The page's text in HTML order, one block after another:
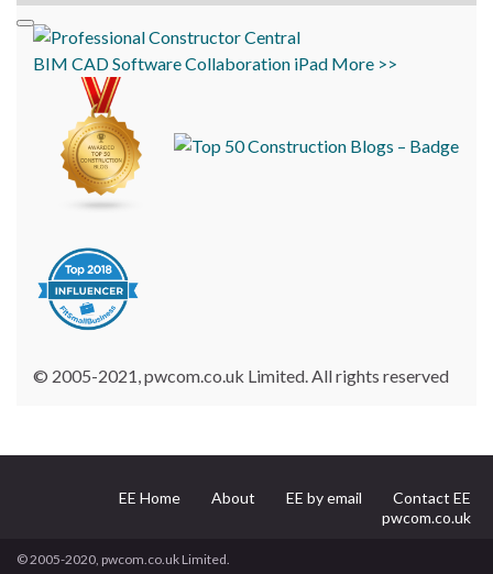
BIM CADSoftwareCollaboration iPad More >>
© 2005-2021, pwcom.co.uk Limited. All rights reserved
EE Home About EE by email
Contact EE
pwcom.co.uk
© 2005-2020, pwcom.co.uk Limited.